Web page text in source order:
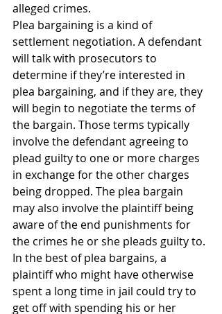
alleged crimes.
Plea bargaining is a kind of
settlement negotiation. A defendant
will talk with prosecutors to
determine if they’re interested in
plea bargaining, and if they are, they
will begin to negotiate the terms of
the bargain. Those terms typically
involve the defendant agreeing to
plead guilty to one or more charges
in exchange for the other charges
being dropped. The plea bargain
may also involve the plaintiff being
aware of the end punishments for
the crimes he or she pleads guilty to.
In the best of plea bargains, a
plaintiff who might have otherwise
spent a long time in jail could try to
get off with spending his or her